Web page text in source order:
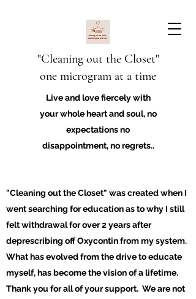
"Cleaning out the Closet"
one microgram at a time
Live and love fiercely with
your whole heart and soul, no
expectations no
disappointment, no regrets..
"Cleaning out the Closet" was created when I
went searching for education as to why I still
felt withdrawal for over 2 years after
deprescribing off Oxycontin from my system.
What has evolved from the drive to educate
myself, has become the vision of a lifetime.
Thank you for all of your support. We are not